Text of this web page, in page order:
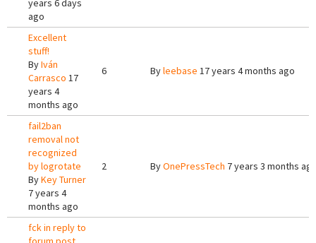
years 6 days
ago
Excellent
stuff!
ByIván
Carrasco 17
years 4
months ago
6 Byleebase 17 years 4 months ago
fail2ban
removal not
recognized
by logrotate
ByKey Turner
7 years 4
months ago
2 ByOnePressTech 7 years 3 months
fck in reply to